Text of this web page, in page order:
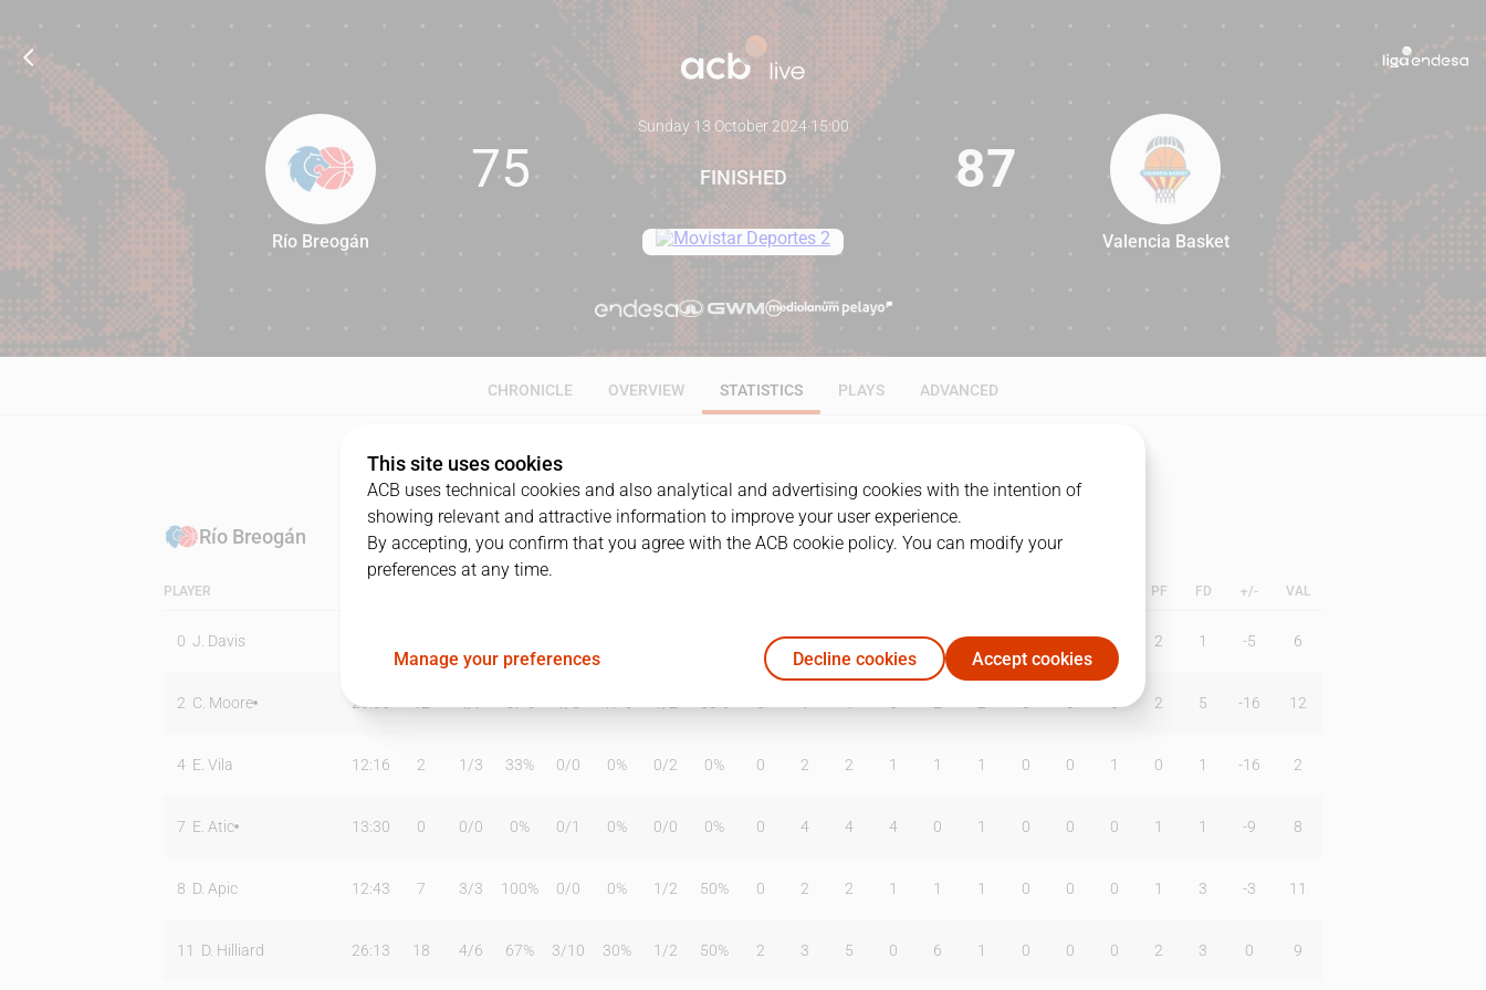
75 87
Río Breogán
75
Sunday 13 October 2024·15:00
FINISHED 87
Valencia Basket
CHRONICLE OVERVIEW STATISTICS PLAYS ADVANCED
Río Breogán
PLAYER PF FD +/- VAL
0 J. Davis 2 3 0 0 2 0 2 0 2 1 -5 6
2 C. Moore 26:35 2 5 -16 12
4 E. Vila 12:16 2 1 /3 33% 0/0 0% 0/2 0% 0 2 2 1 1 1 0 0 1 0 1 -16 2
7 E. Atic 13:30 0 0/0 0% 0/1 0% 0/0 0% 0 4 4 4 0 1 0 0 0 1 1 -9 8
8 D. Apic 12:43 7 3/3 100% 0/0 0% 1 /2 50% 0 2 2 1 1 1 0 0 0 1 3 -3 11
11 D. Hilliard 26:13 18 4/6 67% 3/10 30% 1 /2 50% 2 3 5 0 6 1 0 0 0 2 3 0 9
This site uses cookies
ACB uses technical cookies and also analytical and advertising cookies with the intention of
showing relevant and attractive information to improve your user experience.
By accepting, you confirm that you agree with the ACB cookie policy. You can modify your
preferences at any time.
Manage your preferences Decline cookies Accept cookies